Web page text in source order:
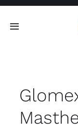
Skip
Toggle